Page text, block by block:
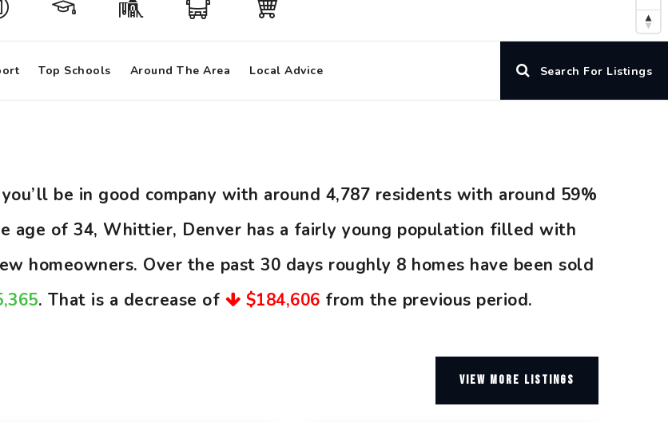
Top Schools Around The Area Local Advice Search For Listings
be in good company with around 4,787 residents with around 59%
age of 34, Whittier, Denver has a fairly young population filled with
homeowners. Over the past 30 days roughly 8 homes have been sold
. That is a decrease of $184,606 from the previous period.
VIEW MORE LISTINGS